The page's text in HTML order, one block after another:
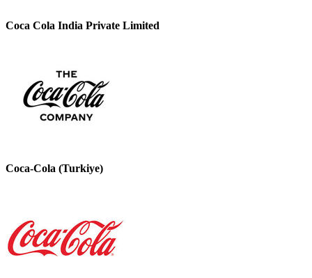
Coca Cola India Private Limited
Coca-Cola (Turkiye)